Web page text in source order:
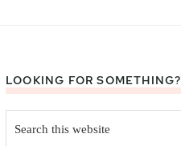
LOOKING FOR SOMETHING?
this